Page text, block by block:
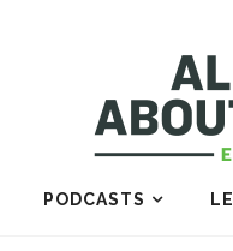
PODCASTS